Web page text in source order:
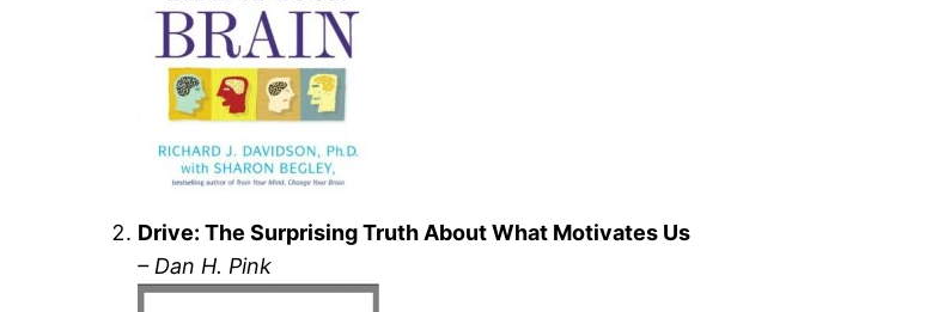
Drive: The Surprising Truth About What Motivates Us
– Dan H. Pink